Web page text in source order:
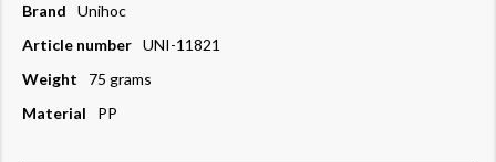
Brand
Unihoc
Article number UNI-11821
Weight
75 grams
Material
PP